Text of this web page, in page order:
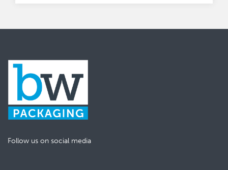
Follow us on social media